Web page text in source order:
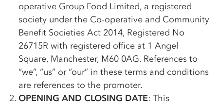
operative Group Food Limited, a registered
society under the Co-operative and Community
Benefit Societies Act 2014, Registered No
26715R with registered office at 1 Angel
Square, Manchester, M60 0AG. References to
“we”, “us” or “our” in these terms and conditions
are references to the promoter.
OPENING AND CLOSING DATE: This